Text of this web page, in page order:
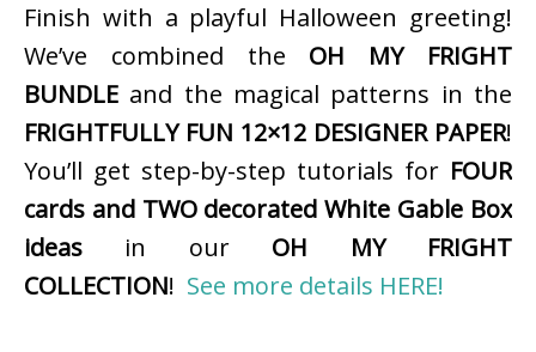
Finish with a playful Halloween greeting!
We’ve combined the OH MY FRIGHT
BUNDLE and the magical patterns in the
FRIGHTFULLY FUN 12×12 DESIGNER PAPER!
You’ll get step-by-step tutorials for FOUR
cards and TWO decorated White Gable Box
ideas in our OH MY FRIGHT
COLLECTION! See more details HERE!